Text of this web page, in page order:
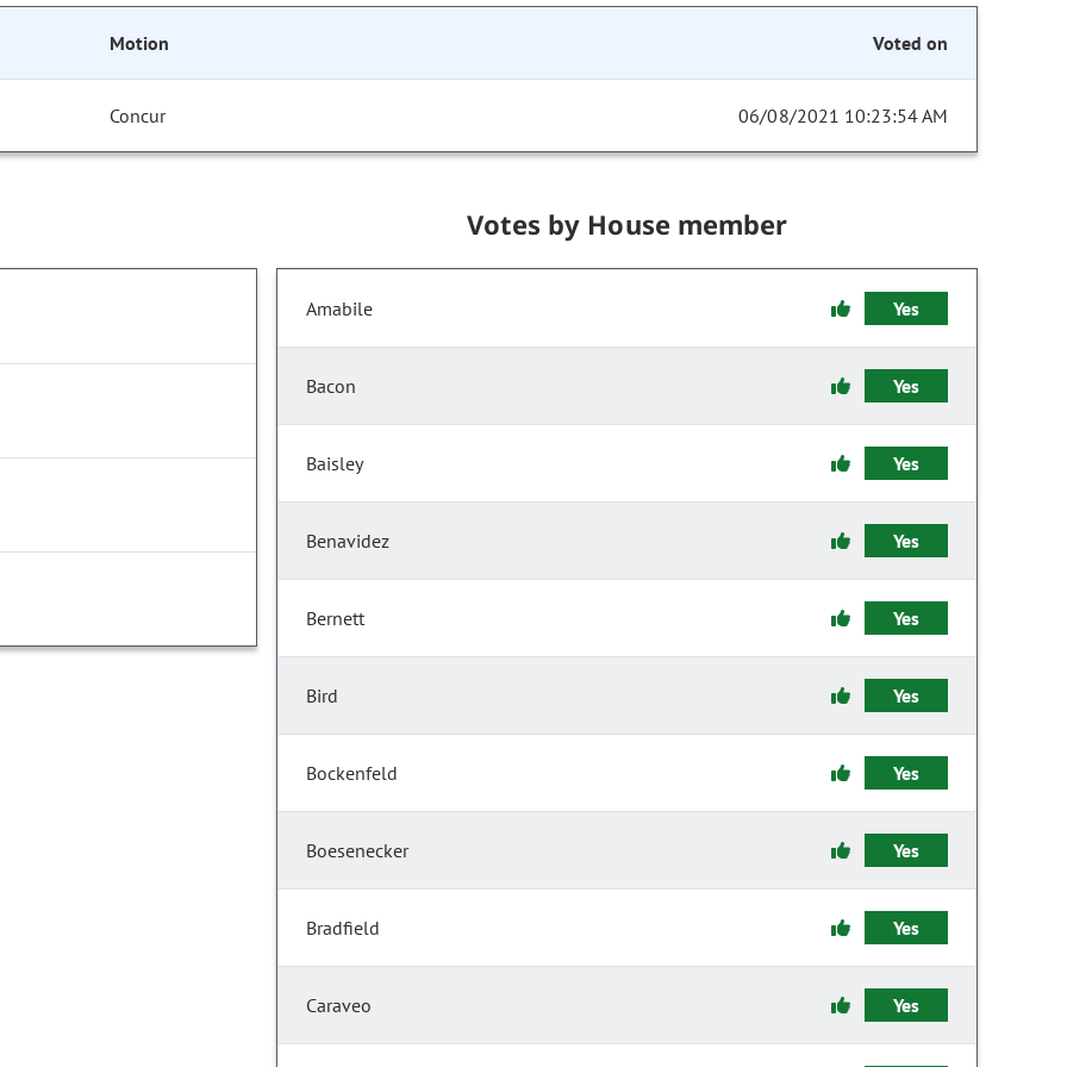
Motion Voted on
Concur 06/08/2021 10:23:54 AM
Votes by House member
Amabile Yes
Bacon Yes
Baisley Yes
Benavidez Yes
Bernett Yes
Bird Yes
Bockenfeld Yes
Boesenecker Yes
Bradfield Yes
Caraveo Yes